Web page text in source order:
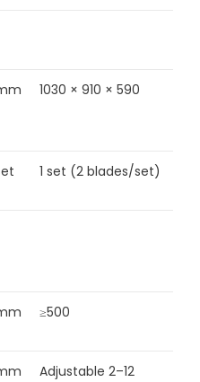
1030 × 910 × 590
1 set (2 blades/set)
≥500
Adjustable 2–12